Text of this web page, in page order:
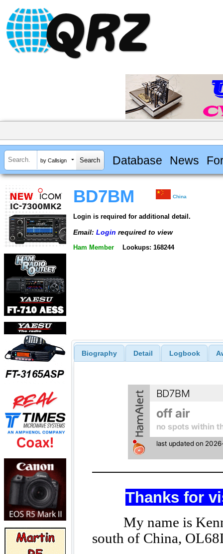
by Callsign Database News
BD7BM China
Login is required for additional detail.
Email: Login required to view
Ham Member Lookups: 168244
Biography Detail Logbook